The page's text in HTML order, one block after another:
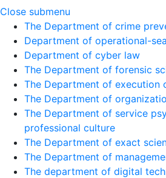
Close submenu
The Department of crime
Department of operational-
Department of сyber law
The Department of forensic
The Department of
The Department of
The Department of service
professional culture
The Department of exact
The Department of
The department of digital